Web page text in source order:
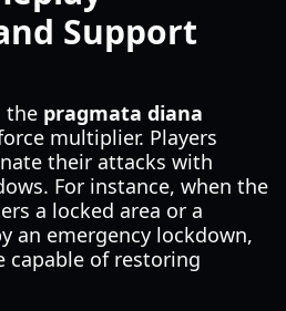
Support
the pragmata diana
multiplier. Players
their attacks with
For instance, when the
a locked area or a
an emergency lockdown,
capable of restoring